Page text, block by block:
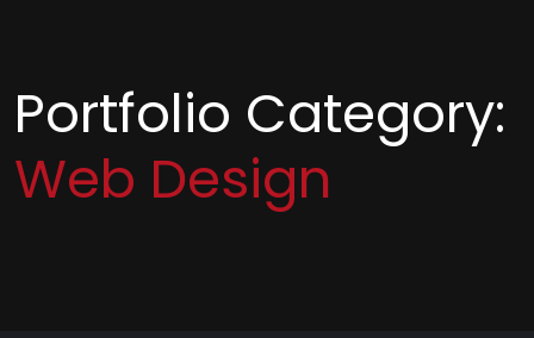
Portfolio Category:
Web Design